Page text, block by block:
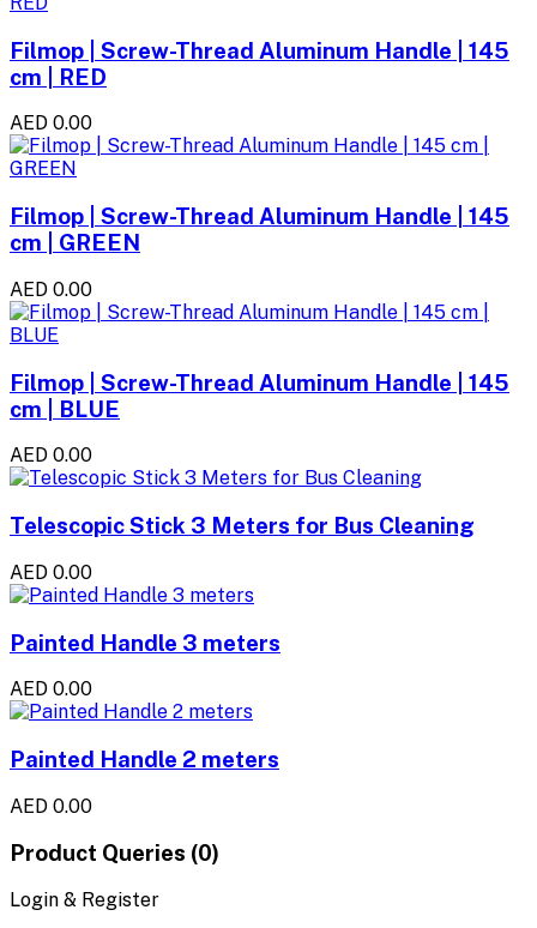
Filmop | Screw-Thread Aluminum Handle | 145
cm | RED
AED 0.00
Filmop | Screw-Thread Aluminum Handle | 145
cm | GREEN
AED 0.00
Filmop | Screw-Thread Aluminum Handle | 145
cm | BLUE
AED 0.00
Telescopic Stick 3 Meters for Bus Cleaning
AED 0.00
Painted Handle 3 meters
AED 0.00
Painted Handle 2 meters
AED 0.00
Product Queries (0)
Login & Register